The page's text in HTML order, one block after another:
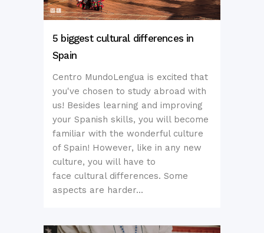
5 biggest cultural differences in
Spain
Centro MundoLengua is excited that
you've chosen to study abroad with
us! Besides learning and improving
your Spanish skills, you will become
familiar with the wonderful culture
of Spain! However, like in any new
culture, you will have to
face cultural differences. Some
aspects are harder...